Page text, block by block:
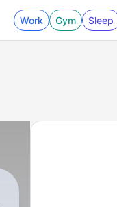
Work Gym Sleep